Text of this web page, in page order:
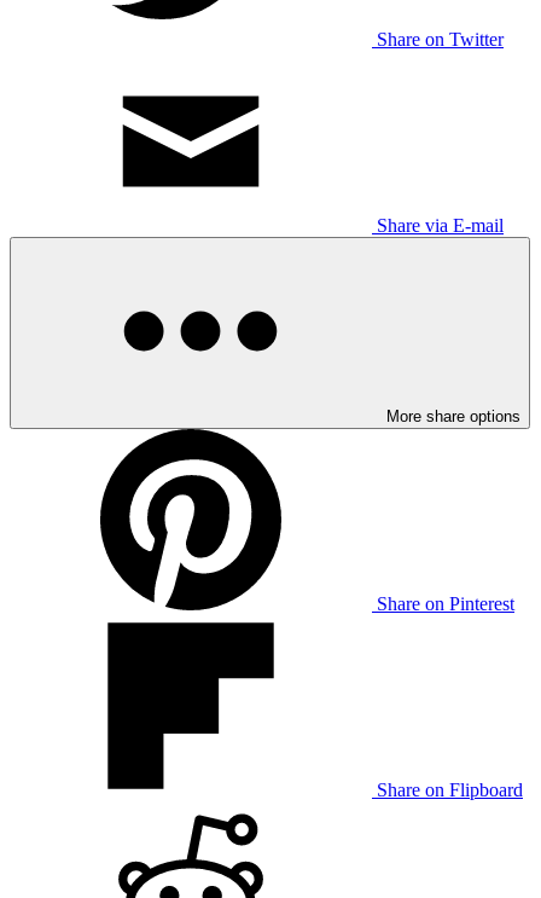
Share on Twitter
Share via E-mail
More share options
Share on Pinterest
Share on Flipboard